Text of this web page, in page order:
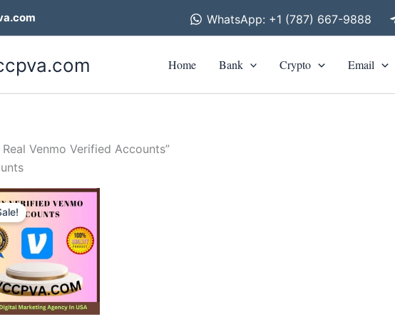
WhatsApp: +1 (787) 667-9888
Home Bank Crypto Email
Venmo Verified Accounts”
Price
range:
through
$250.00
This
has